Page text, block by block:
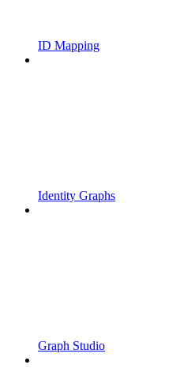
ID Mapping
Identity Graphs
Graph Studio